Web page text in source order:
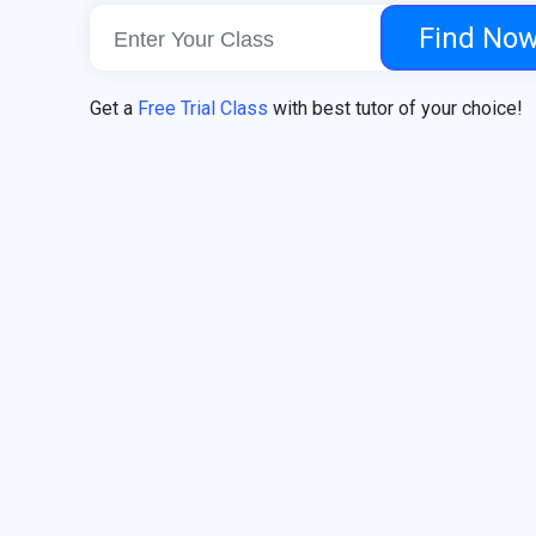
Find
Get a Free Trial Class with best tutor of your choice!